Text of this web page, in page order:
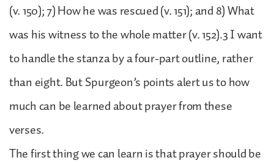
(v. 150); 7) How he was rescued (v. 151); and 8) What
was his witness to the whole matter (v. 152).3 I want
to handle the stanza by a four-part outline, rather
than eight. But Spurgeon’s points alert us to how
much can be learned about prayer from these
verses.
The first thing we can learn is that prayer should be